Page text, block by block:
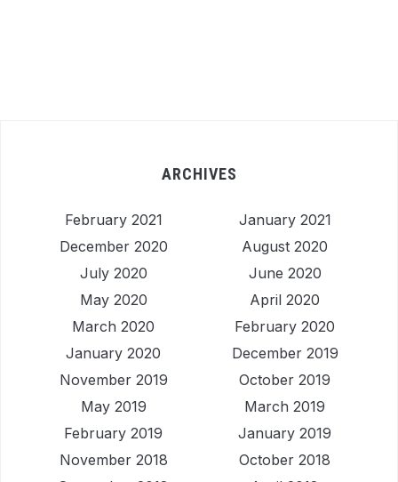
ARCHIVES
February 2021
January 2021
December 2020
August 2020
July 2020
June 2020
May 2020
April 2020
March 2020
February 2020
January 2020
December 2019
November 2019
October 2019
May 2019
March 2019
February 2019
January 2019
November 2018
October 2018